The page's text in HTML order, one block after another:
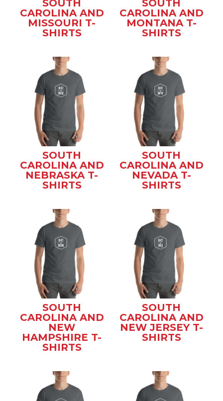
SOUTH
CAROLINA AND
MISSOURI T-
SHIRTS
SOUTH
CAROLINA AND
MONTANA T-
SHIRTS
SOUTH
CAROLINA AND
NEBRASKA T-
SHIRTS
SOUTH
CAROLINA AND
NEVADA T-
SHIRTS
SOUTH
CAROLINA AND
NEW
HAMPSHIRE T-
SHIRTS
SOUTH
CAROLINA AND
NEW JERSEY T-
SHIRTS